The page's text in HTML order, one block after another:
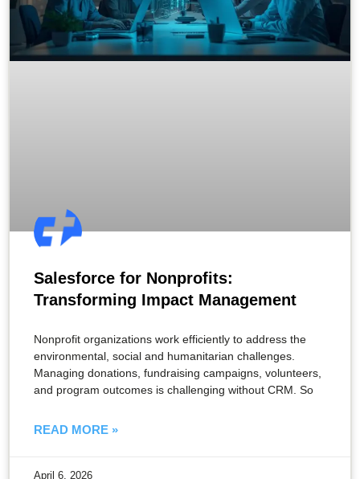
Salesforce for Nonprofits:
Transforming Impact Management
Nonprofit organizations work efficiently to address the
environmental, social and humanitarian challenges.
Managing donations, fundraising campaigns, volunteers,
and program outcomes is challenging without CRM. So
READ MORE »
April 6, 2026